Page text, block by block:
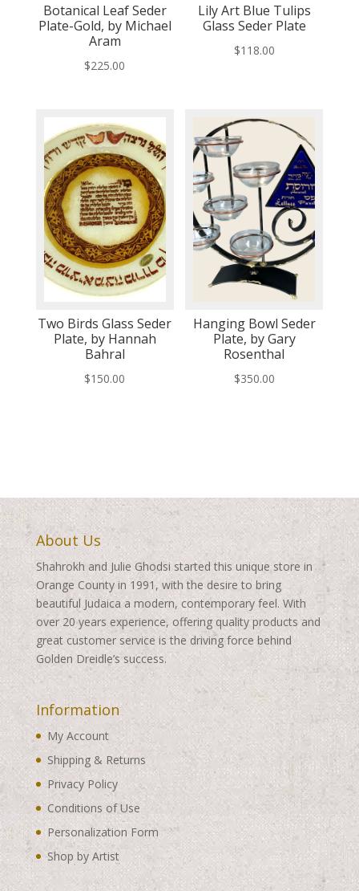
Botanical Leaf Seder
Plate-Gold, by Michael
Aram
$225.00
Lily Art Blue Tulips
Glass Seder Plate
$118.00
Two Birds Glass Seder
Plate, by Hannah
Bahral
$150.00
Hanging Bowl Seder
Plate, by Gary
Rosenthal
$350.00
About Us
Shahrokh and Julie Ghodsi started this unique store in
Orange County in 1991, with the desire to bring
beautiful Judaica a modern, contemporary feel. With
over 20 years experience, offering quality products and
great customer service is the driving force behind
Golden Dreidle’s success.
Information
My Account
Shipping & Returns
Privacy Policy
Conditions of Use
Personalization Form
Shop by Artist